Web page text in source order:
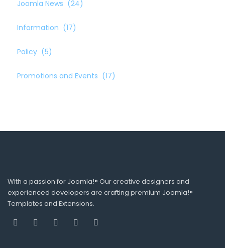
Joomla News (24)
Information (17)
Policy (5)
Promotions and Events (17)
With a passion for Joomla!® Our creative designers and
experienced developers are crafting premium Joomla!®
Templates and Extensions.